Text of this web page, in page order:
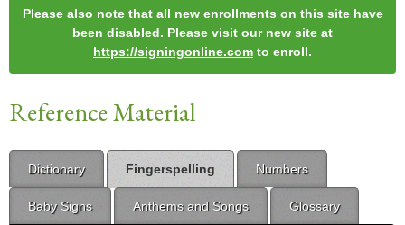
Please also note that all new enrollments on this site have
been disabled. Please visit our new site at
https://signingonline.com to enroll.
Reference Material
Dictionary Fingerspelling Numbers
Baby Signs Anthems and Songs Glossary